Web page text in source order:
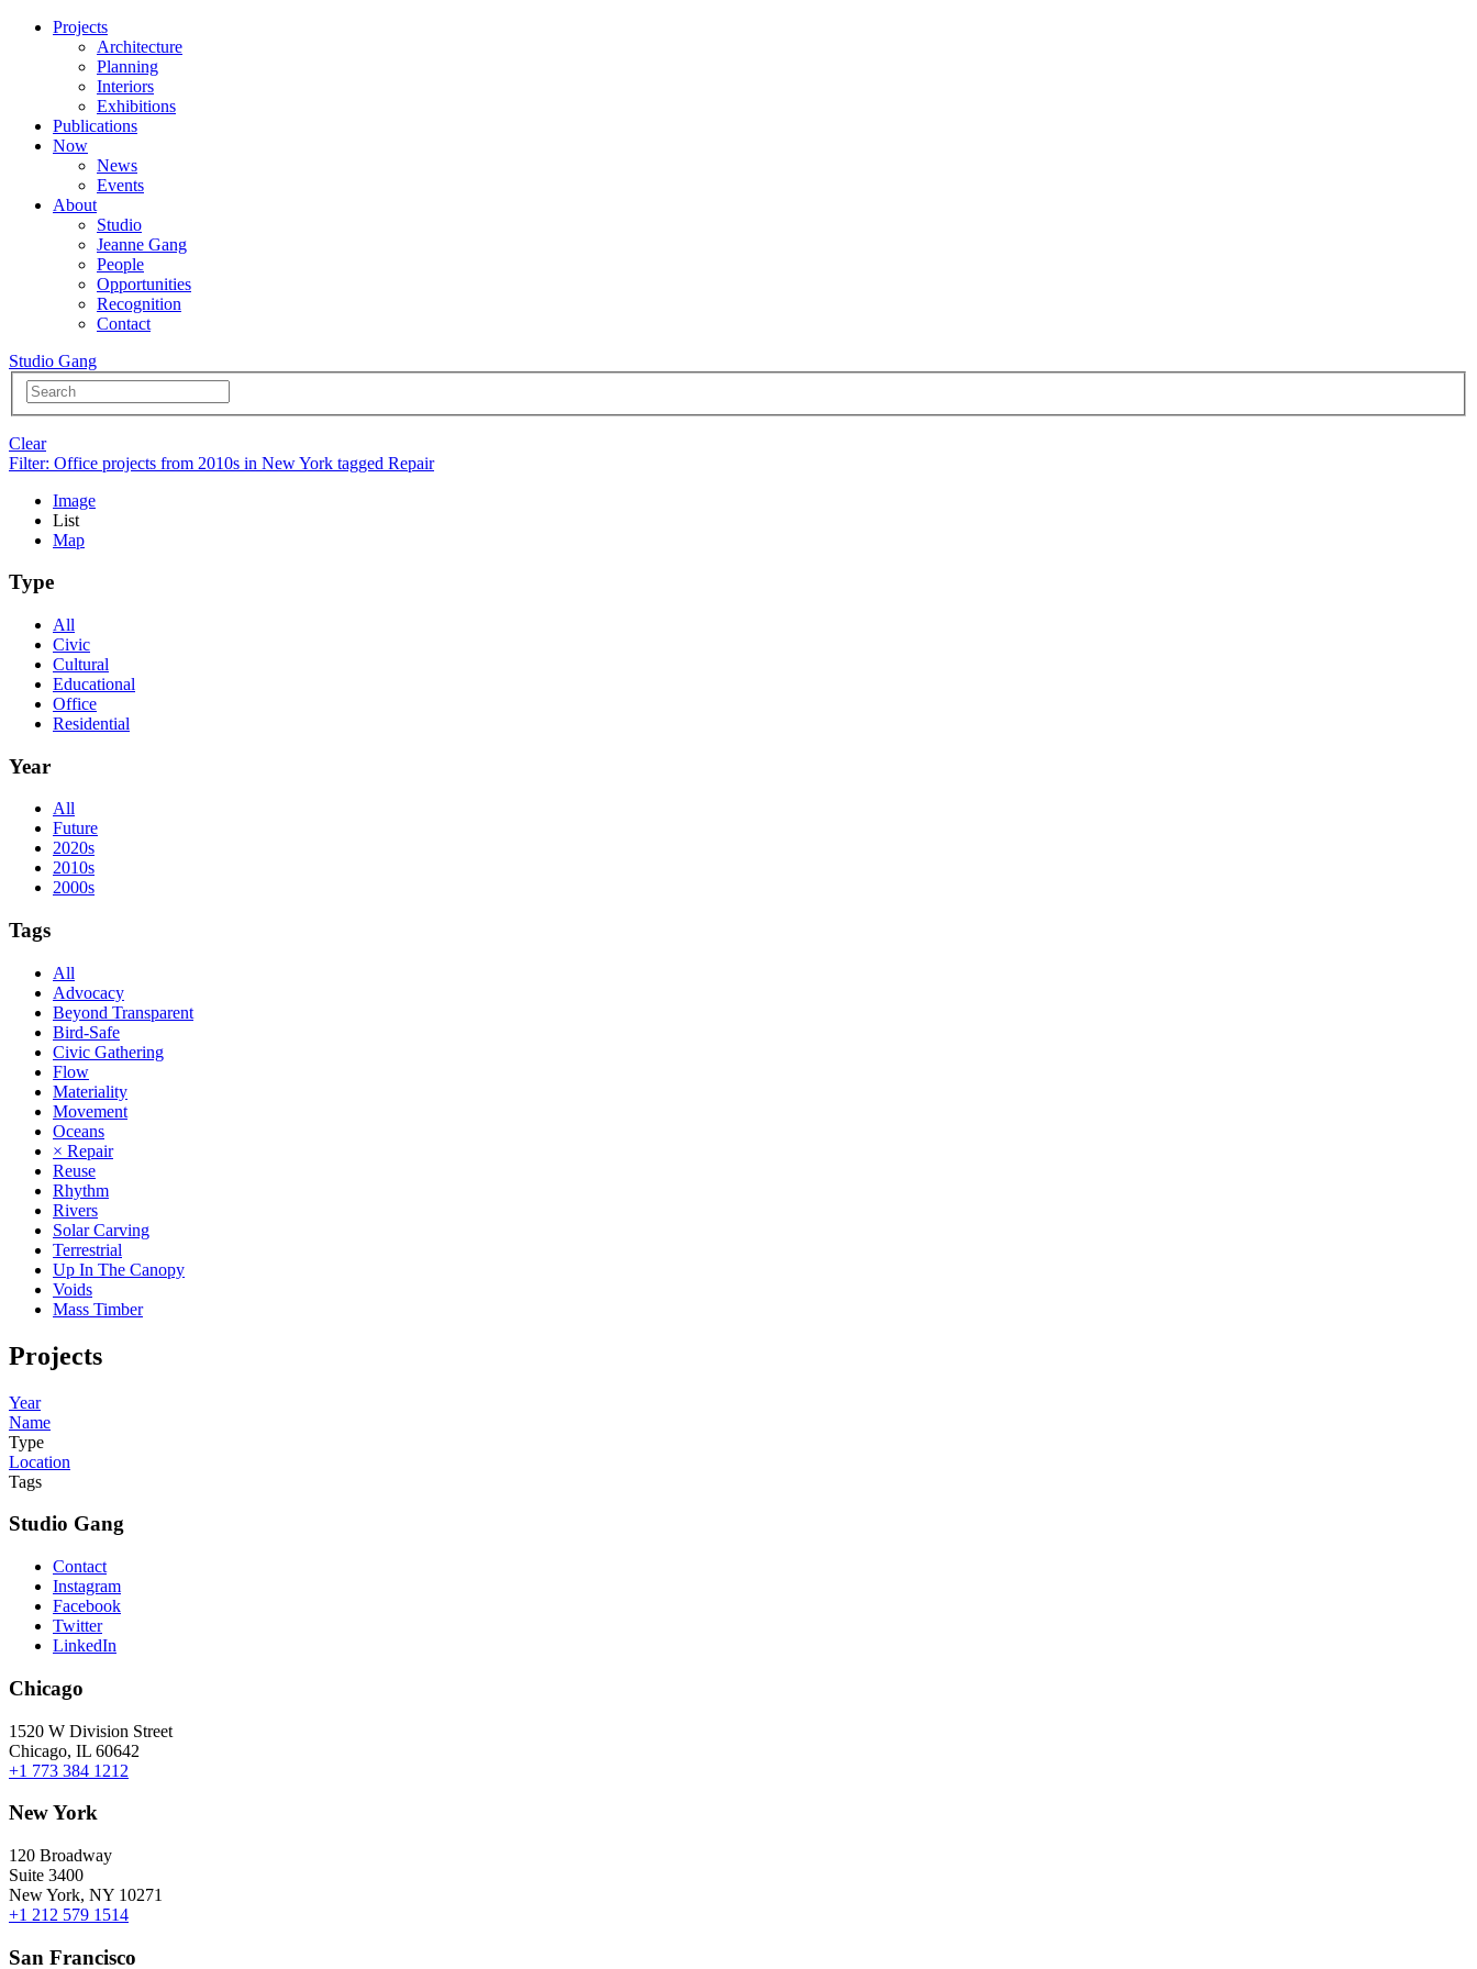
Projects
Architecture
Planning
Interiors
Exhibitions
Publications
Now
News
Events
About
Studio
Jeanne Gang
People
Opportunities
Recognition
Contact
Studio Gang
Clear
Filter: Office projects from 2010s in New York tagged Repair
Image
List
Map
Type
All
Civic
Cultural
Educational
Office
Residential
Year
All
Future
2020s
2010s
2000s
Tags
All
Advocacy
Beyond Transparent
Bird-Safe
Civic Gathering
Flow
Materiality
Movement
Oceans
× Repair
Reuse
Rhythm
Rivers
Solar Carving
Terrestrial
Up In The Canopy
Voids
Mass Timber
Projects
Year
Name
Type
Location
Tags
Studio Gang
Contact
Instagram
Facebook
Twitter
LinkedIn
Chicago
1520 W Division Street
Chicago, IL 60642
+1 773 384 1212
New York
120 Broadway
Suite 3400
New York, NY 10271
+1 212 579 1514
San Francisco